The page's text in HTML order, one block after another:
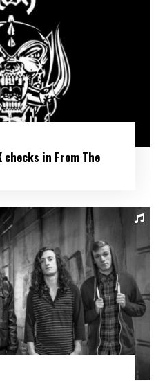
checks in From The